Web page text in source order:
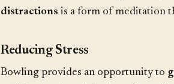
distractions is a form of meditation
Reducing Stress
Bowling provides an opportunity to